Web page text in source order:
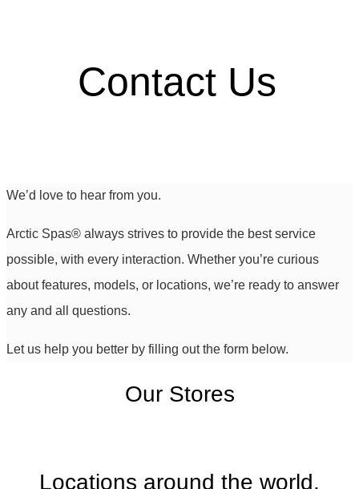
Contact Us
We’d love to hear from you.
Arctic Spas® always strives to provide the best service
possible, with every interaction. Whether you’re curious
about features, models, or locations, we’re ready to answer
any and all questions.
Let us help you better by filling out the form below.
Our Stores
Locations around the world,